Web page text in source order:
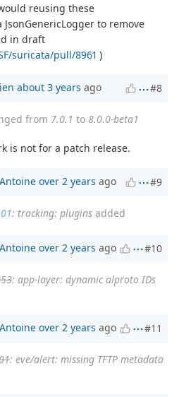
reusing these
to remove
in draft
suricata/pull/8961 )
about 3 years ago #8
from 7.0.1 to 8.0.0-beta1
is not for a patch release.
over 2 years ago #9
: tracking: plugins added
over 2 years ago #10
: app-layer: dynamic alproto IDs
over 2 years ago #11
: eve/alert: missing TFTP metadata